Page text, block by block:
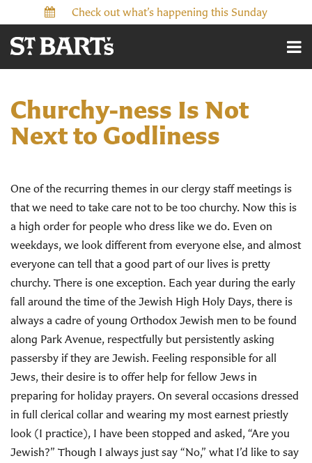
Check out what’s happening this Sunday
Churchy-ness Is Not
Next to Godliness
One of the recurring themes in our clergy staff meetings is
that we need to take care not to be too churchy. Now this is
a high order for people who dress like we do. Even on
weekdays, we look different from everyone else, and almost
everyone can tell that a good part of our lives is pretty
churchy. There is one exception. Each year during the early
fall around the time of the Jewish High Holy Days, there is
always a cadre of young Orthodox Jewish men to be found
along Park Avenue, respectfully but persistently asking
passersby if they are Jewish. Feeling responsible for all
Jews, their desire is to offer help for fellow Jews in
preparing for holiday prayers. On several occasions dressed
in full clerical collar and wearing my most earnest priestly
look (I practice), I have been stopped and asked, “Are you
Jewish?” Though I always just say “No,” what I’d like to say